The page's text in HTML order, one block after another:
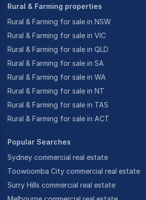
Rural & Farming properties
Rural & Farming for sale in NSW
Rural & Farming for sale in VIC
Rural & Farming for sale in QLD
Rural & Farming for sale in SA
Rural & Farming for sale in WA
Rural & Farming for sale in NT
Rural & Farming for sale in TAS
Rural & Farming for sale in ACT
Popular Searches
Sydney commercial real estate
Toowoomba City commercial real estate
Surry Hills commercial real estate